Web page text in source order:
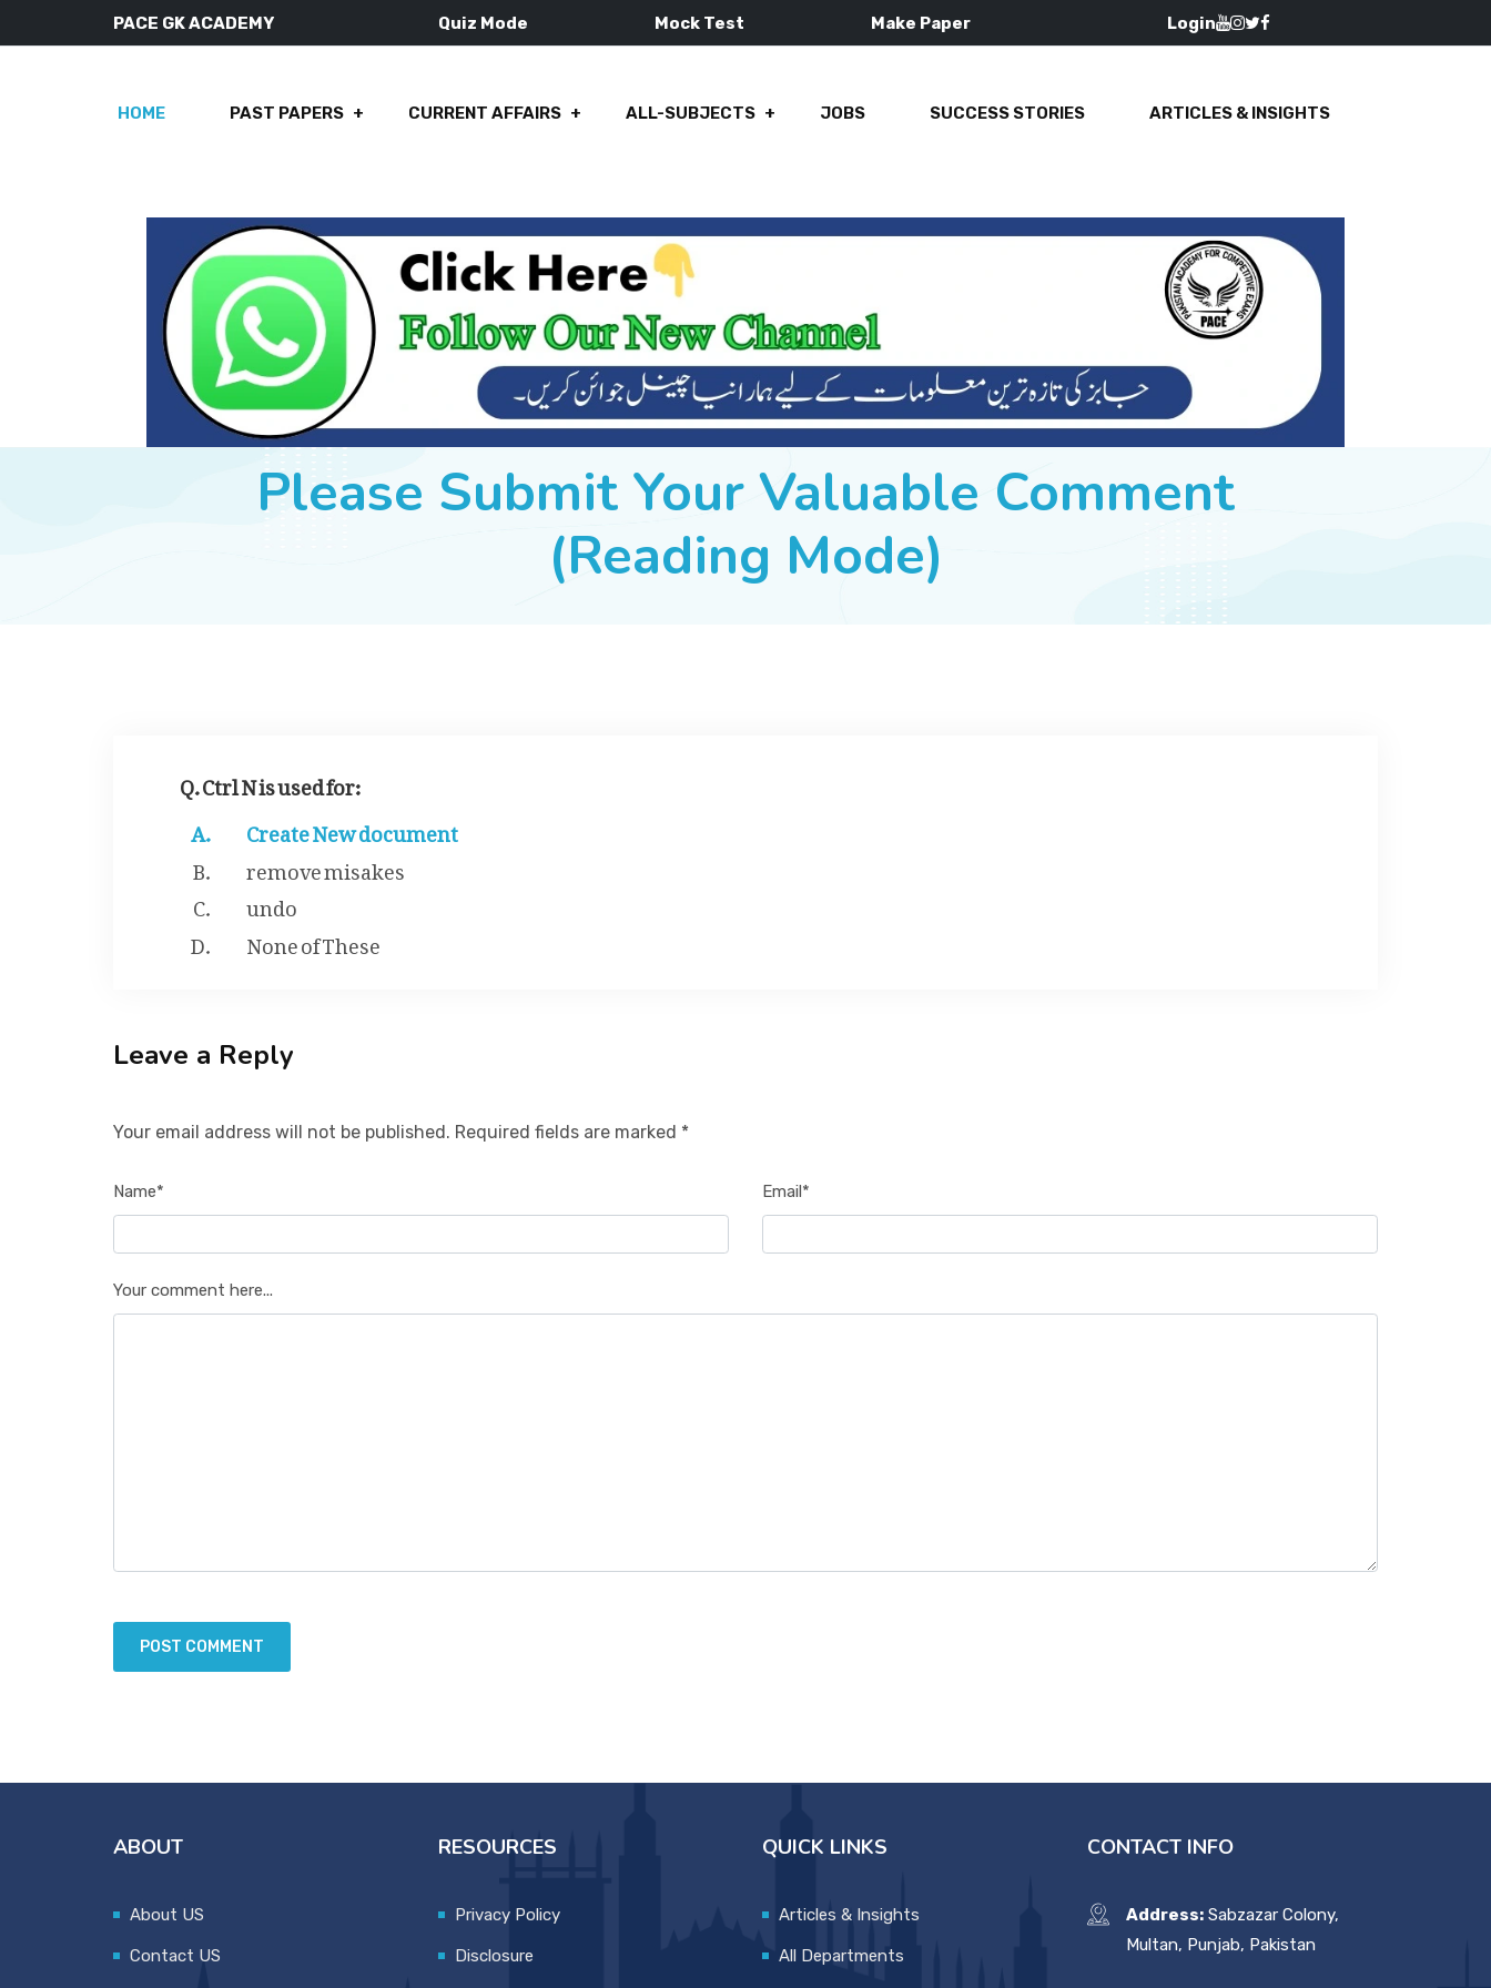
PACE GK ACADEMY Quiz Mode Mock Test Make Paper Login
HOME PAST PAPERS CURRENT AFFAIRS ALL-SUBJECTS JOBS SUCCESS STORIES ARTICLES & INSIGHTS
Please Submit Your Valuable Comment
(Reading Mode)
Q. Ctrl N is used for:
Create New document
remove misakes
undo
None of These
Leave a Reply
Your email address will not be published. Required fields are marked *
Name* Email*
Your comment here...
ABOUT
About US
Contact US
RESOURCES
Privacy Policy
Disclosure
QUICK LINKS
Articles & Insights
All Departments
CONTACT INFO
Address:Sabzazar Colony,
Multan, Punjab, Pakistan